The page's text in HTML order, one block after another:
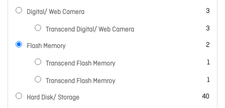
Digital/ Web Camera 3
items
Transcend Digital/ Web Camera 3
items
Flash Memory 2
items
Transcend Flash Memory 1
item
Transcend Flash Memroy 1
item
Hard Disk/ Storage 40
items